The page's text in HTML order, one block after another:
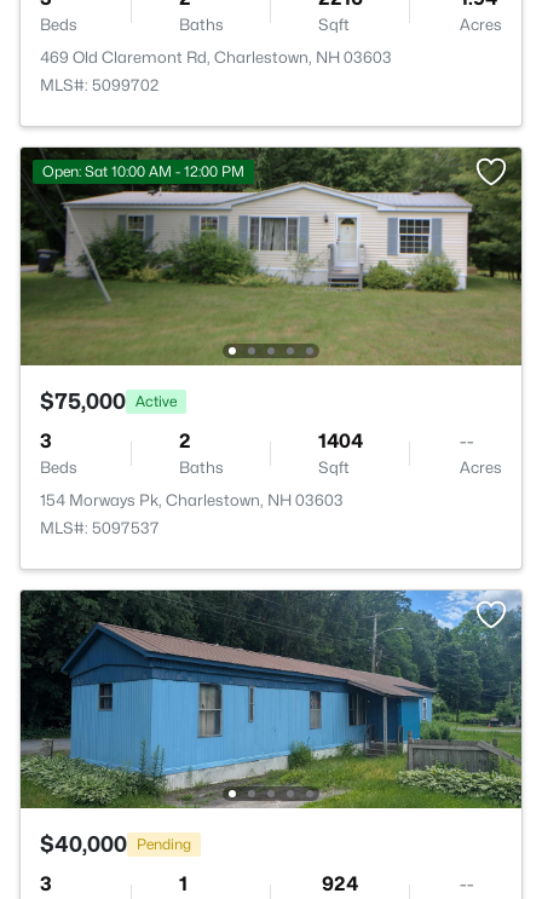
Beds Baths Sqft
Acres
469 Old Claremont Rd, Charlestown, NH 03603
MLS#: 5099702
Open: Sat 10:00 AM - 12:00 PM
$75,000 Active
3
Beds
2
Baths
1404
Sqft
--
Acres
154 Morways Pk, Charlestown, NH 03603
MLS#: 5097537
$40,000 Pending
3 1 924 --